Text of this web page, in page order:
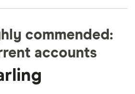
commended:
accounts